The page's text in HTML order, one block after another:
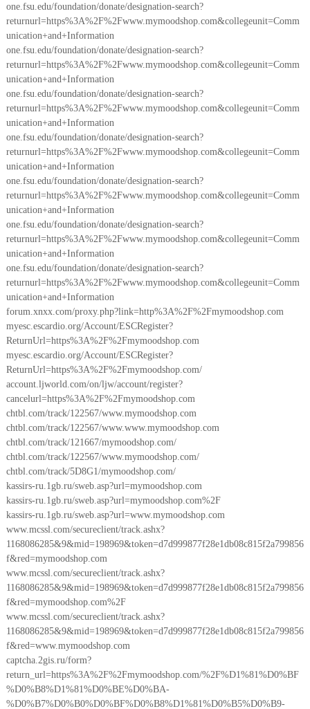
one.fsu.edu/foundation/donate/designation-search?
returnurl=https%3A%2F%2Fwww.mymoodshop.com&collegeunit=Comm
unication+and+Information
one.fsu.edu/foundation/donate/designation-search?
returnurl=https%3A%2F%2Fwww.mymoodshop.com&collegeunit=Comm
unication+and+Information
one.fsu.edu/foundation/donate/designation-search?
returnurl=https%3A%2F%2Fwww.mymoodshop.com&collegeunit=Comm
unication+and+Information
one.fsu.edu/foundation/donate/designation-search?
returnurl=https%3A%2F%2Fwww.mymoodshop.com&collegeunit=Comm
unication+and+Information
one.fsu.edu/foundation/donate/designation-search?
returnurl=https%3A%2F%2Fwww.mymoodshop.com&collegeunit=Comm
unication+and+Information
one.fsu.edu/foundation/donate/designation-search?
returnurl=https%3A%2F%2Fwww.mymoodshop.com&collegeunit=Comm
unication+and+Information
one.fsu.edu/foundation/donate/designation-search?
returnurl=https%3A%2F%2Fwww.mymoodshop.com&collegeunit=Comm
unication+and+Information
forum.xnxx.com/proxy.php?link=http%3A%2F%2Fmymoodshop.com
myesc.escardio.org/Account/ESCRegister?
ReturnUrl=https%3A%2F%2Fmymoodshop.com
myesc.escardio.org/Account/ESCRegister?
ReturnUrl=https%3A%2F%2Fmymoodshop.com/
account.ljworld.com/on/ljw/account/register?
cancelurl=https%3A%2F%2Fmymoodshop.com
chtbl.com/track/122567/www.mymoodshop.com
chtbl.com/track/122567/www.www.mymoodshop.com
chtbl.com/track/121667/mymoodshop.com/
chtbl.com/track/122567/www.mymoodshop.com/
chtbl.com/track/5D8G1/mymoodshop.com/
kassirs-ru.1gb.ru/sweb.asp?url=mymoodshop.com
kassirs-ru.1gb.ru/sweb.asp?url=mymoodshop.com%2F
kassirs-ru.1gb.ru/sweb.asp?url=www.mymoodshop.com
www.mcssl.com/secureclient/track.ashx?
1168086285&9&mid=198969&token=d7d999877f28e1db08c815f2a799856
f&red=mymoodshop.com
www.mcssl.com/secureclient/track.ashx?
1168086285&9&mid=198969&token=d7d999877f28e1db08c815f2a799856
f&red=mymoodshop.com%2F
www.mcssl.com/secureclient/track.ashx?
1168086285&9&mid=198969&token=d7d999877f28e1db08c815f2a799856
f&red=www.mymoodshop.com
captcha.2gis.ru/form?
return_url=https%3A%2F%2Fmymoodshop.com/%2F%D1%81%D0%BF
%D0%B8%D1%81%D0%BE%D0%BA-
%D0%B7%D0%B0%D0%BF%D0%B8%D1%81%D0%B5%D0%B9-